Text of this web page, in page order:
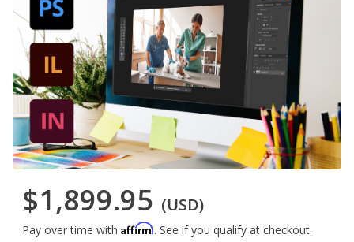
$1,899.95 (USD)
Pay over time with Affirm. See if you qualify at checkout.